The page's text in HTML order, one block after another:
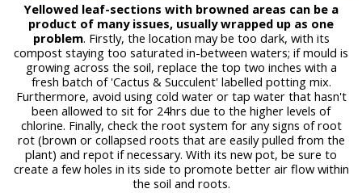
Yellowed leaf-sections with browned areas can be a
product of many issues, usually wrapped up as one
problem. Firstly, the location may be too dark, with its
compost staying too saturated in-between waters; if mould is
growing across the soil, replace the top two inches with a
fresh batch of 'Cactus & Succulent' labelled potting mix.
Furthermore, avoid using cold water or tap water that hasn't
been allowed to sit for 24hrs due to the higher levels of
chlorine. Finally, check the root system for any signs of root
rot (brown or collapsed roots that are easily pulled from the
plant) and repot if necessary. With its new pot, be sure to
create a few holes in its side to promote better air flow within
the soil and roots.